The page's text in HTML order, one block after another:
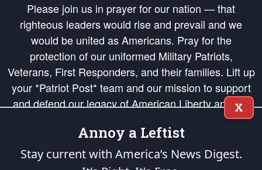
Please join us in prayer for our nation — that
righteous leaders would rise and prevail and we
would be united as Americans. Pray for the
protection of our uniformed Military Patriots,
Veterans, First Responders, and their families. Lift up
your *Patriot Post* team and our mission to support
and defend our legacy of American Liberty and our
Republic's Founding Principles, in order that the fires
of freedom would be ignited in the hearts and minds
of our countrymen.
X
Annoy a Leftist
Stay current with America’s News Digest.